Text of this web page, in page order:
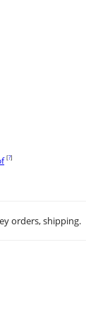
[?]
orders, shipping.